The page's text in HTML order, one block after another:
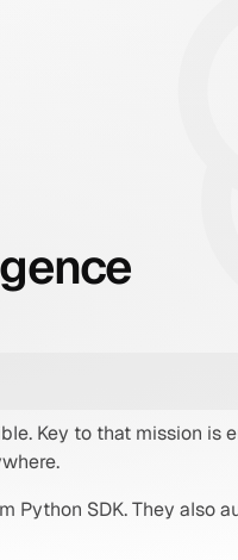
Key to that mission is
Python SDK. They also